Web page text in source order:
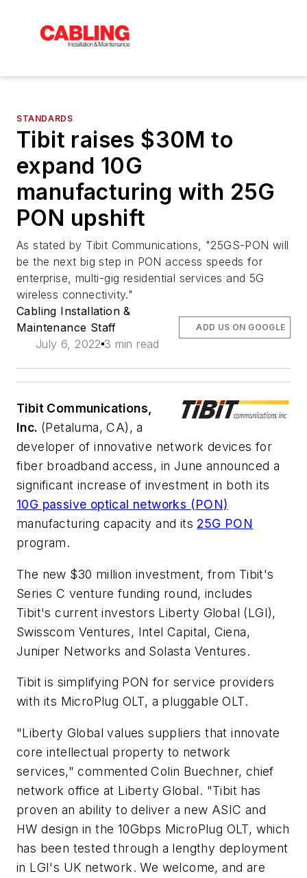
STANDARDS
Tibit raises $30M to
expand 10G
manufacturing with 25G
PON upshift
As stated by Tibit Communications, "25GS-PON will
be the next big step in PON access speeds for
enterprise, multi-gig residential services and 5G
wireless connectivity."
Cabling Installation &
Maintenance Staff
July 6, 2022 3 min read
ADD US ON GOOGLE
Tibit Communications,
Inc. (Petaluma, CA), a
developer of innovative network devices for
fiber broadband access, in June announced a
significant increase of investment in both its
10G passive optical networks (PON)
manufacturing capacity and its 25G PON
program.
The new $30 million investment, from Tibit's
Series C venture funding round, includes
Tibit's current investors Liberty Global (LGI),
Swisscom Ventures, Intel Capital, Ciena,
Juniper Networks and Solasta Ventures.
Tibit is simplifying PON for service providers
with its MicroPlug OLT, a pluggable OLT.
"Liberty Global values suppliers that innovate
core intellectual property to network
services," commented Colin Buechner, chief
network office at Liberty Global. "Tibit has
proven an ability to deliver a new ASIC and
HW design in the 10Gbps MicroPlug OLT, which
has been tested through a lengthy deployment
in LGI's UK network. We welcome, and are